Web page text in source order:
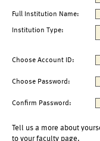
Full Institution Name:
Institution Type:
Choose Account ID:
Choose Password:
Confirm Password:
Tell us a more about
to your faculty page.